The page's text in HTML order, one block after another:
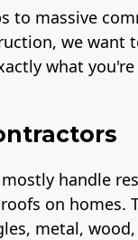
to massive
we
what
handle
on
metal,